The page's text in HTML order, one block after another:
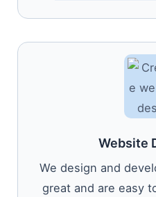
Website
We design and
great and are easy